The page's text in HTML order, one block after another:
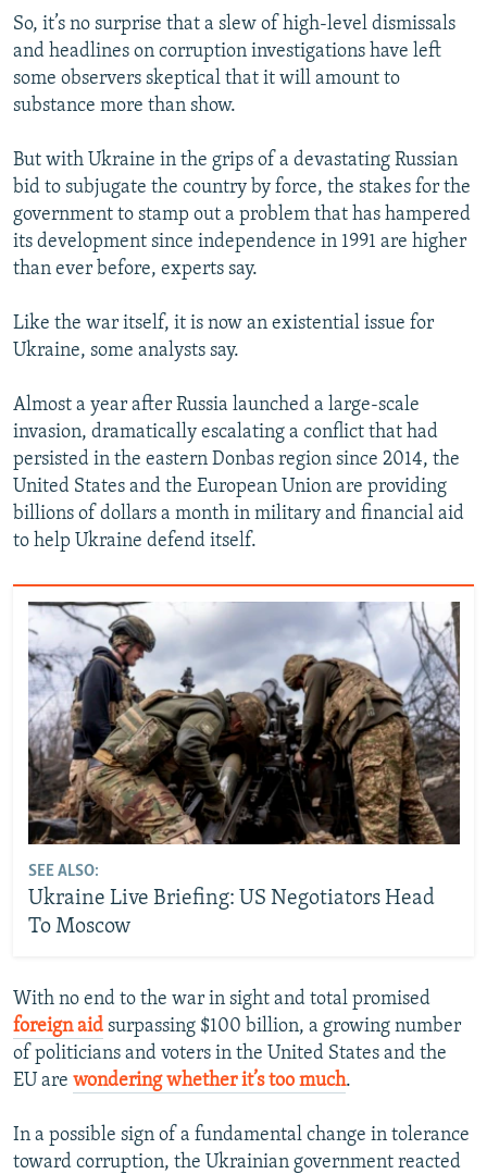
So, it’s no surprise that a slew of high-level dismissals
and headlines on corruption investigations have left
some observers skeptical that it will amount to
substance more than show.
But with Ukraine in the grips of a devastating Russian
bid to subjugate the country by force, the stakes for the
government to stamp out a problem that has hampered
its development since independence in 1991 are higher
than ever before, experts say.
Like the war itself, it is now an existential issue for
Ukraine, some analysts say.
Almost a year after Russia launched a large-scale
invasion, dramatically escalating a conflict that had
persisted in the eastern Donbas region since 2014, the
United States and the European Union are providing
billions of dollars a month in military and financial aid
to help Ukraine defend itself.
SEE ALSO:
Ukraine Live Briefing: US Negotiators Head
To Moscow
With no end to the war in sight and total promised
foreign aid surpassing $100 billion, a growing number
of politicians and voters in the United States and the
EU are wondering whether it’s too much.
In a possible sign of a fundamental change in tolerance
toward corruption, the Ukrainian government reacted